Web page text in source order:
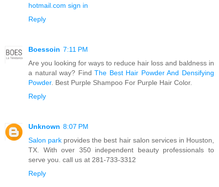
hotmail.com sign in
Reply
Boessoin 7:11 PM
Are you looking for ways to reduce hair loss and baldness in
a natural way? FindThe Best Hair Powder And Densifying
Powder. Best Purple Shampoo For Purple Hair Color.
Reply
Unknown 8:07 PM
Salon park provides the best hair salon services in Houston,
TX. With over 350 independent beauty professionals to
serve you. call us at 281-733-3312
Reply